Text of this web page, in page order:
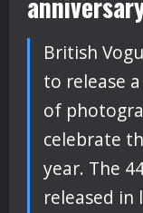
British
to release
of
celebrate
year. The
released